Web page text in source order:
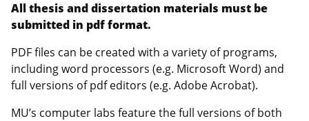
All thesis and dissertation materials must be
submitted in pdf format.
PDF files can be created with a variety of programs,
including word processors (e.g. Microsoft Word) and
full versions of pdf editors (e.g. Adobe Acrobat).
MU’s computer labs feature the full versions of both